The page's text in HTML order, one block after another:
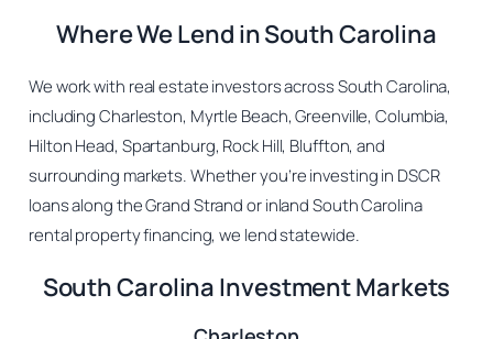
Where We Lend in South Carolina
We work with real estate investors across South Carolina,
including Charleston, Myrtle Beach, Greenville, Columbia,
Hilton Head, Spartanburg, Rock Hill, Bluffton, and
surrounding markets. Whether you’re investing in DSCR
loans along the Grand Strand or inland South Carolina
rental property financing, we lend statewide.
South Carolina Investment Markets